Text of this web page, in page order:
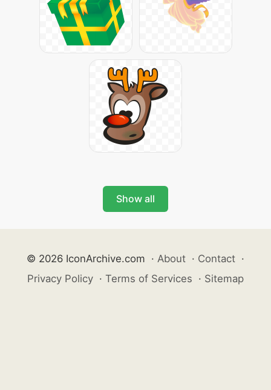
Show all
© 2026 IconArchive.com · About · Contact ·
Privacy Policy · Terms of Services · Sitemap